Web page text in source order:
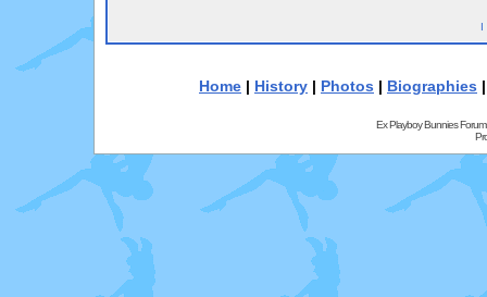
I
Home | History | Photos | Biographies
Ex Playboy Bunnies